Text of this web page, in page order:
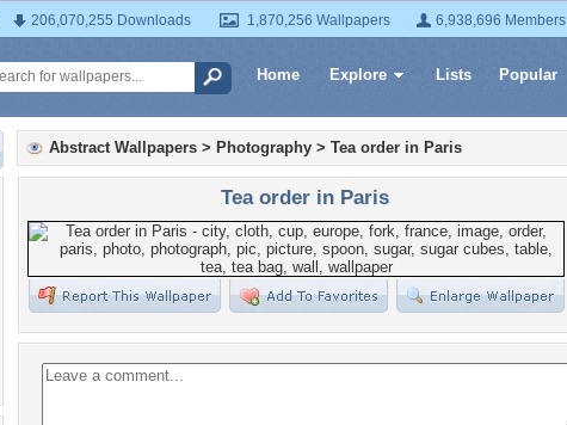
206,070,255 Downloads 1,870,256 Wallpapers 6,938,696 Members
Home Explore Lists Popular
Abstract Wallpapers > Photography > Tea order in Paris
Tea order in Paris